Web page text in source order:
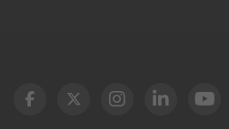
DOT Facebook
DOT Twitter
DOT Instagram
DOT